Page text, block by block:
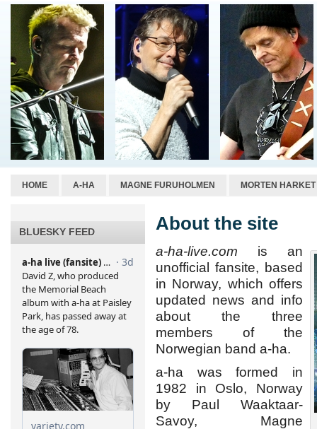
HOME A-HA MAGNE FURUHOLMEN MORTEN HARKET
BLUESKY FEED About the site
a-ha-live.com is an
unofficial fansite, based
in Norway, which offers
updated news and info
about the three
members of the
Norwegian band a-ha.
a-ha was formed in
1982 in Oslo, Norway
by Paul Waaktaar-
Savoy, Magne